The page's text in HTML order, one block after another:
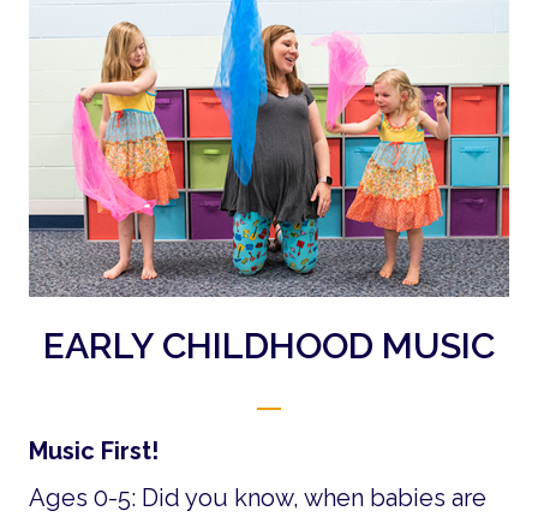
EARLY CHILDHOOD MUSIC
Music First!
Ages 0-5: Did you know, when babies are